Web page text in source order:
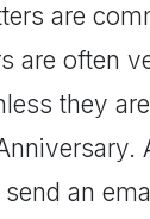
are
are often
they
an